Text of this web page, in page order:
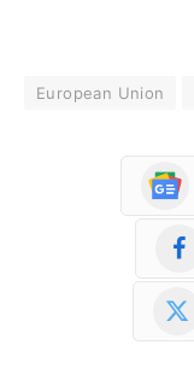
European Union